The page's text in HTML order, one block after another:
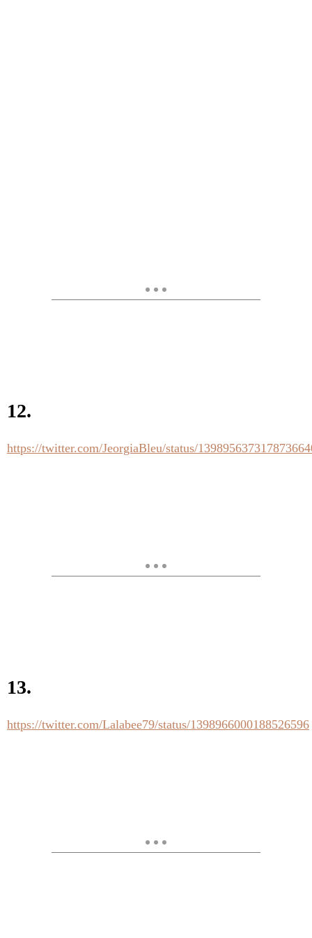
12.
https://twitter.com/JeorgiaBleu/status/
13.
https://twitter.com/Lalabee79/status/1398966000188526596